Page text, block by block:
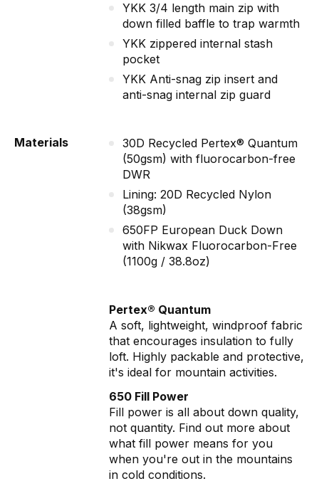
YKK 3/4 length main zip with
down filled baffle to trap warmth
YKK zippered internal stash
pocket
YKK Anti-snag zip insert and
anti-snag internal zip guard
Materials
30D Recycled Pertex® Quantum
(50gsm) with fluorocarbon-free
DWR
Lining: 20D Recycled Nylon
(38gsm)
650FP European Duck Down
with Nikwax Fluorocarbon-Free
(1100g / 38.8oz)
Pertex® Quantum
A soft, lightweight, windproof fabric
that encourages insulation to fully
loft. Highly packable and protective,
it's ideal for mountain activities.
650 Fill Power
Fill power is all about down quality,
not quantity. Find out more about
what fill power means for you
when you're out in the mountains
in cold conditions.